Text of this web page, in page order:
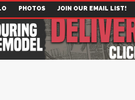
PHOTOS JOIN OUR EMAIL LIST!